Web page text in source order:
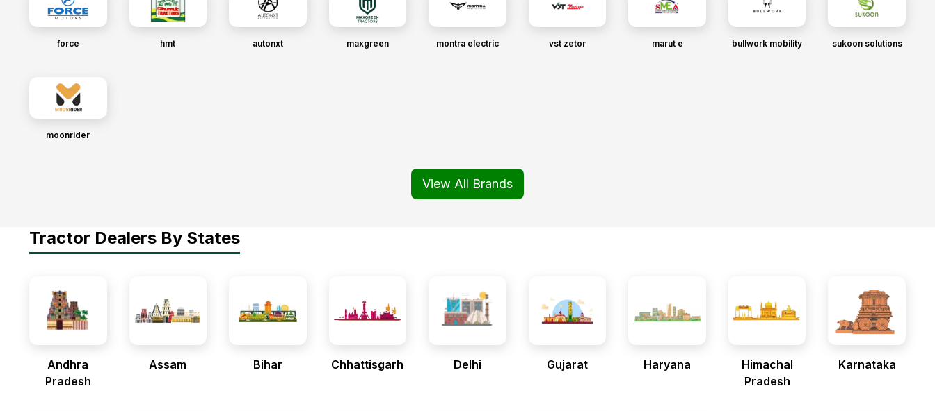
force hmt autonxt maxgreen montra electric vst zetor marut e bullwork mobility sukoon solutions
moonrider
View All Brands
Tractor Dealers By States
Andhra
Pradesh
Assam Bihar Chhattisgarh Delhi Gujarat Haryana
Himachal
Pradesh
Karnataka